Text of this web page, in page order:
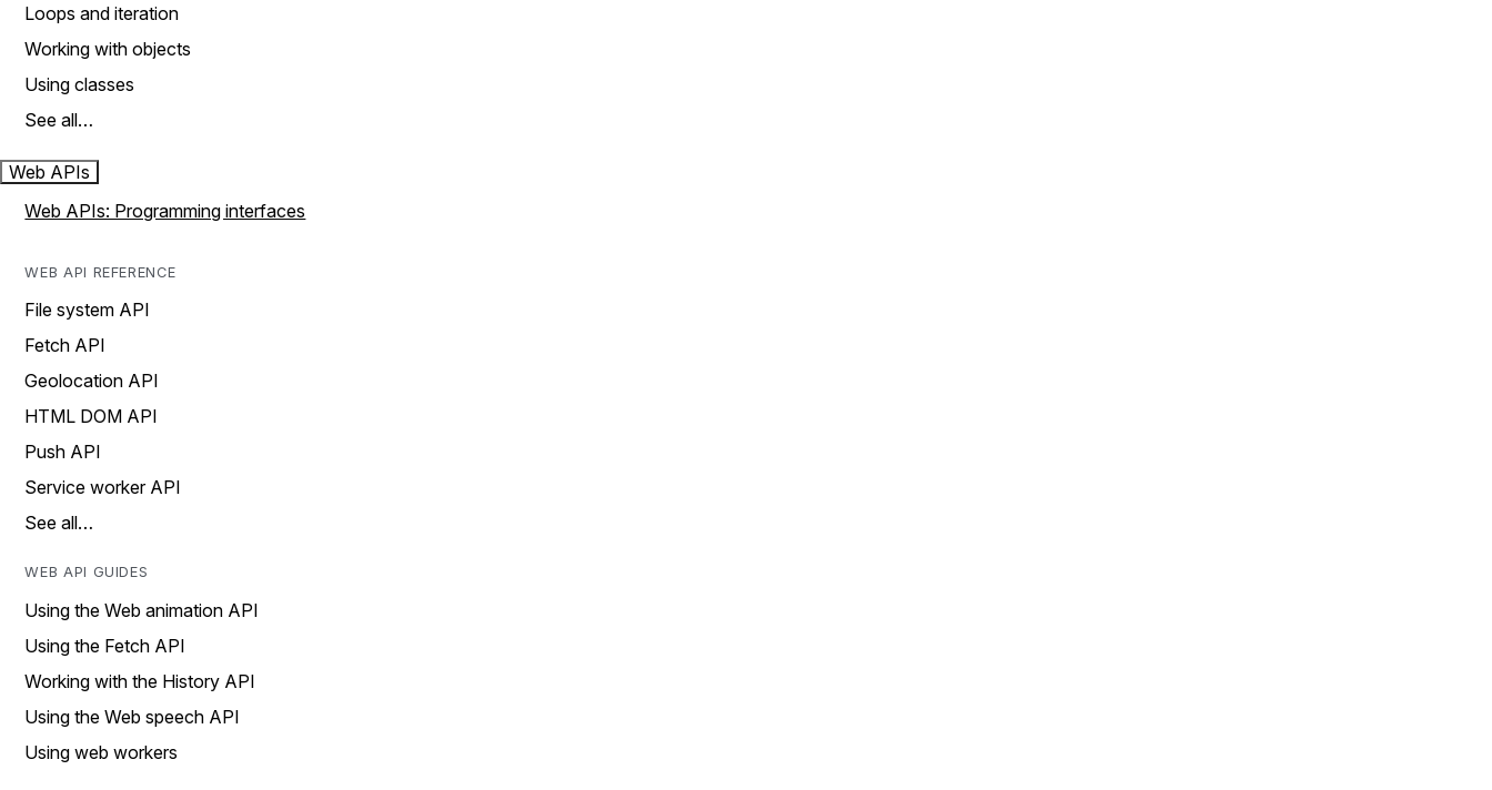
Loops and iteration
Working with objects
Using classes
See all…
Web APIs
Web APIs: Programming interfaces
WEB API REFERENCE
File system API
Fetch API
Geolocation API
HTML DOM API
Push API
Service worker API
See all…
WEB API GUIDES
Using the Web animation API
Using the Fetch API
Working with the History API
Using the Web speech API
Using web workers